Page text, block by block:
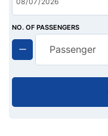
NO. OF PASSENGERS